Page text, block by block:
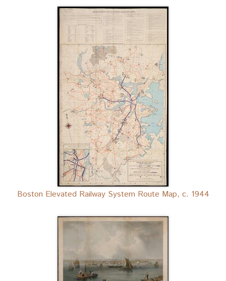
Boston Elevated Railway System Route Map, c. 1944